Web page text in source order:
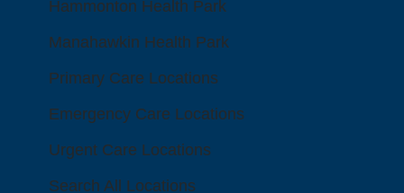
Hammonton Health Park
Manahawkin Health Park
Primary Care Locations
Emergency Care Locations
Urgent Care Locations
Search All Locations